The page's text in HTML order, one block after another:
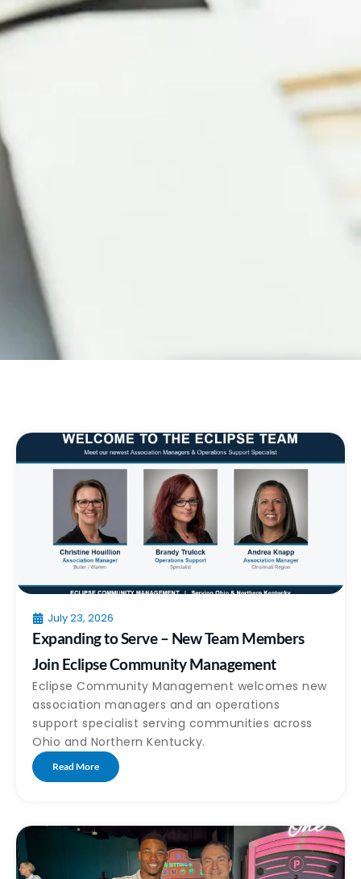
July 23, 2026
Expanding to Serve – New Team Members
Join Eclipse Community Management
Eclipse Community Management welcomes new
association managers and an operations
support specialist serving communities across
Ohio and Northern Kentucky.
Read More